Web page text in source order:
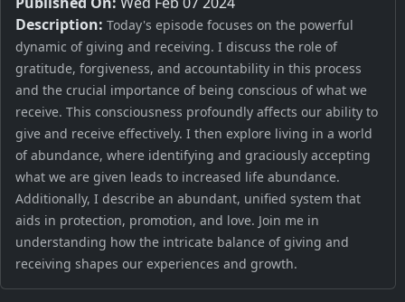
Description: Today's episode focuses on the powerful
dynamic of giving and receiving. I discuss the role of
gratitude, forgiveness, and accountability in this process
and the crucial importance of being conscious of what we
receive. This consciousness profoundly affects our ability to
give and receive effectively. I then explore living in a world
of abundance, where identifying and graciously accepting
what we are given leads to increased life abundance.
Additionally, I describe an abundant, unified system that
aids in protection, promotion, and love. Join me in
understanding how the intricate balance of giving and
receiving shapes our experiences and growth.